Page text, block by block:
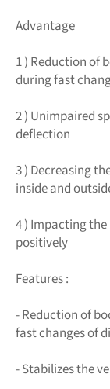
Advantage
1 ) Reduction of
during fast
2 ) Unimpaired
deflection
3 ) Decreasing
inside and
4 ) Impacting
positively
Features :
- Reduction of
fast changes of
- Stabilizes the